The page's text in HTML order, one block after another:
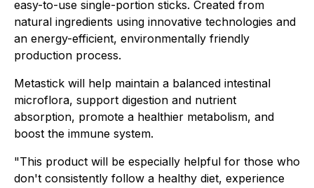
easy-to-use single-portion sticks. Created from
natural ingredients using innovative technologies and
an energy-efficient, environmentally friendly
production process.
Metastick will help maintain a balanced intestinal
microflora, support digestion and nutrient
absorption, promote a healthier metabolism, and
boost the immune system.
"This product will be especially helpful for those who
don't consistently follow a healthy diet, experience